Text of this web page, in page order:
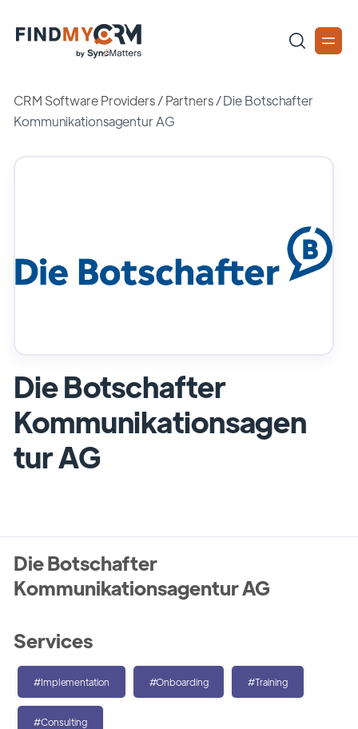
CRM Software Providers/Partners /Die Botschafter
Kommunikationsagentur AG
Die Botschafter
Kommunikationsagen
tur AG
Die Botschafter
Kommunikationsagentur AG
Services
#Implementation #Onboarding #Training
#Consulting